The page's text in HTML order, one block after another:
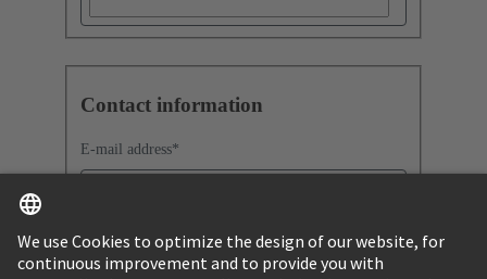
Contact information
E-mail address*